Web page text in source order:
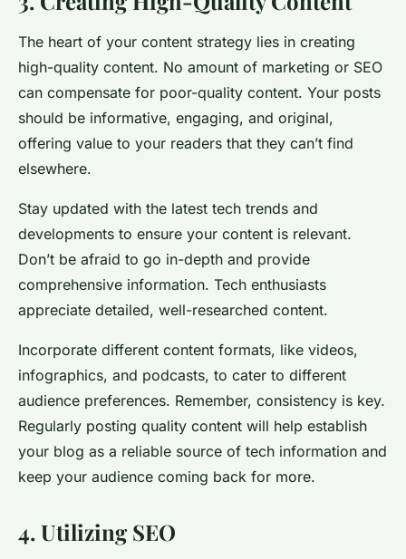
The heart of your content strategy lies in creating
high-quality content. No amount of marketing or SEO
can compensate for poor-quality content. Your posts
should be informative, engaging, and original,
offering value to your readers that they can’t find
elsewhere.
Stay updated with the latest tech trends and
developments to ensure your content is relevant.
Don’t be afraid to go in-depth and provide
comprehensive information. Tech enthusiasts
appreciate detailed, well-researched content.
Incorporate different content formats, like videos,
infographics, and podcasts, to cater to different
audience preferences. Remember, consistency is key.
Regularly posting quality content will help establish
your blog as a reliable source of tech information and
keep your audience coming back for more.
4. Utilizing SEO